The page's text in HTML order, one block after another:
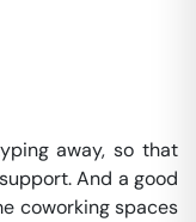
away, so that
And a good
coworking spaces